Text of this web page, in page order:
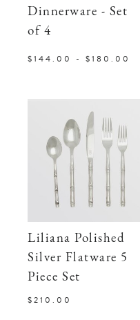
Dinnerware - Set
of 4
$144.00 - $180.00
Liliana Polished
Silver Flatware 5
Piece Set
$210.00